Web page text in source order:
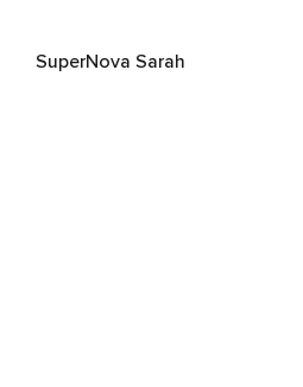
SuperNova Sarah